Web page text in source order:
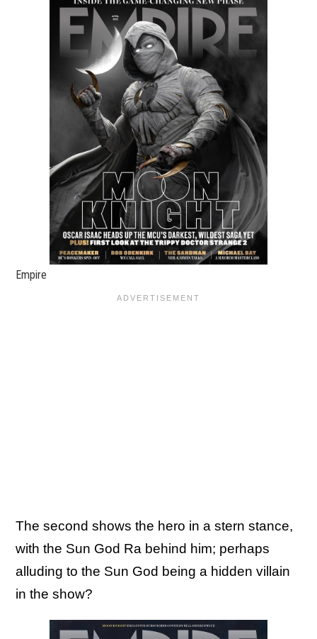
Empire
The second shows the hero in a stern stance,
with the Sun God Ra behind him; perhaps
alluding to the Sun God being a hidden villain
in the show?